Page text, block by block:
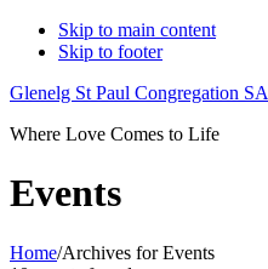
Skip to main content
Skip to footer
Glenelg St Paul Congregation SA
Where Love Comes to Life
Events
Home/Archives for Events